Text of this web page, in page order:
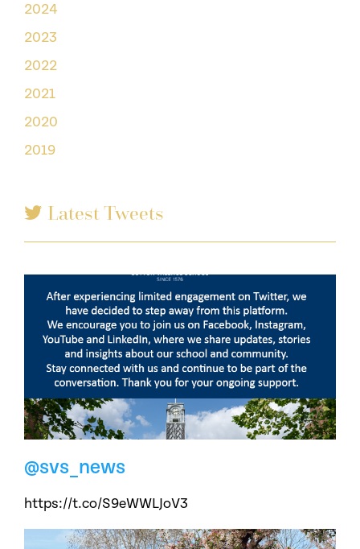
2024
2023
2022
2021
2020
2019
Latest Tweets
@svs_news
https://t.co/S9eWWLJoV3